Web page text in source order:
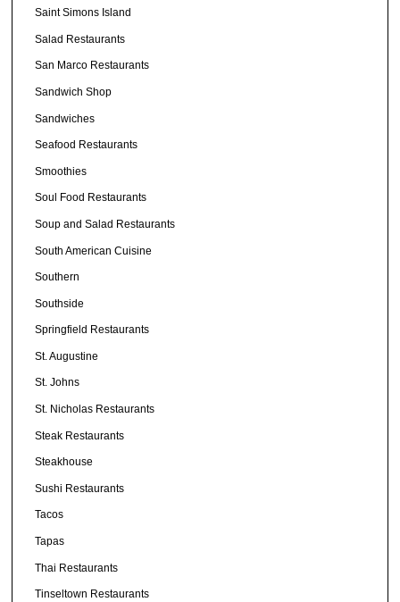
Saint Simons Island
Salad Restaurants
San Marco Restaurants
Sandwich Shop
Sandwiches
Seafood Restaurants
Smoothies
Soul Food Restaurants
Soup and Salad Restaurants
South American Cuisine
Southern
Southside
Springfield Restaurants
St. Augustine
St. Johns
St. Nicholas Restaurants
Steak Restaurants
Steakhouse
Sushi Restaurants
Tacos
Tapas
Thai Restaurants
Tinseltown Restaurants